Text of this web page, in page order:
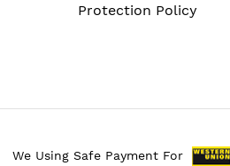
Protection Policy
We Using Safe Payment For